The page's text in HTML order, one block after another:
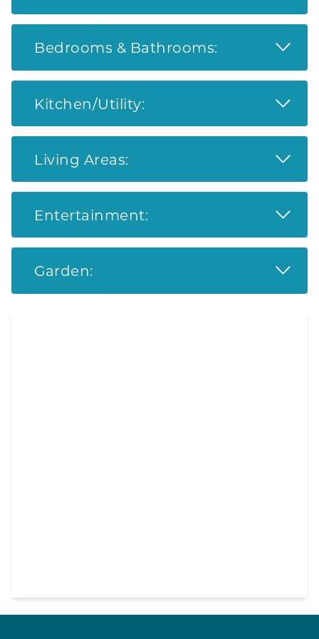
Bedrooms & Bathrooms: Read
Kitchen/Utility: Read
Living Areas: Read
Entertainment: Read
Garden: Read